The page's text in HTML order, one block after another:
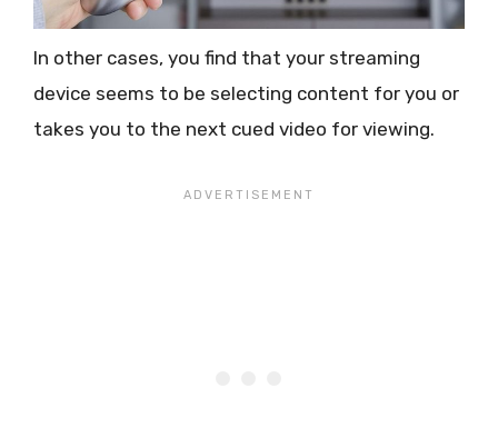
In other cases, you find that your streaming
device seems to be selecting content for you or
takes you to the next cued video for viewing.